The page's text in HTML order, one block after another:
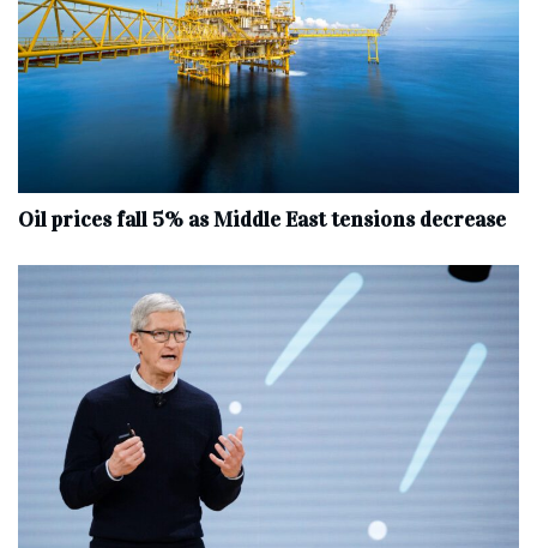
Oil prices fall 5% as Middle East tensions decrease